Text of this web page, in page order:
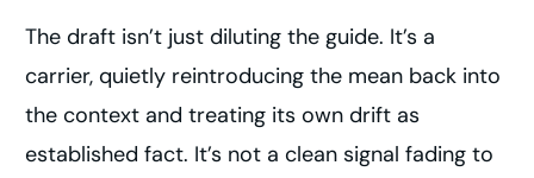
The draft isn’t just diluting the guide. It’s a
carrier, quietly reintroducing the mean back into
the context and treating its own drift as
established fact. It’s not a clean signal fading to